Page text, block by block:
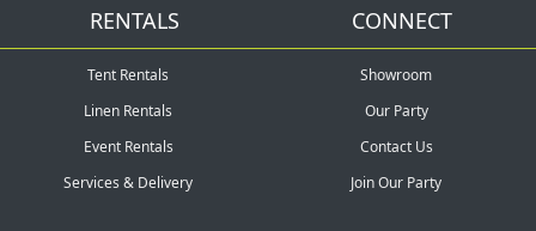
RENTALS
Tent Rentals
Linen Rentals
Event Rentals
Services & Delivery
CONNECT
Showroom
Our Party
Contact Us
Join Our Party